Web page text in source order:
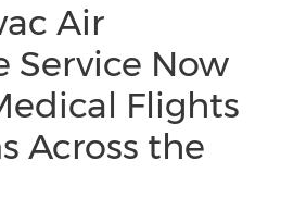
Air
Service Now
Flights
Across the